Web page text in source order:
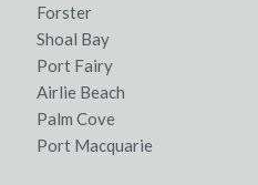
Forster
Shoal Bay
Port Fairy
Airlie Beach
Palm Cove
Port Macquarie